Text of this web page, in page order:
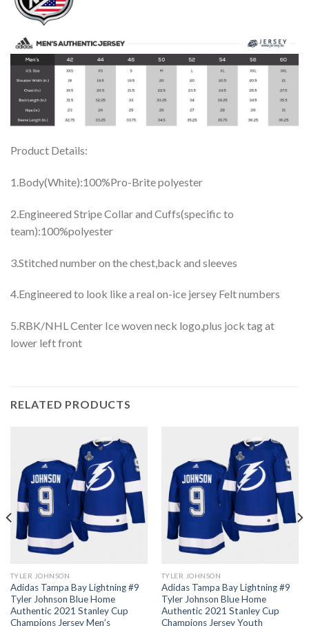
Product Details:
1.Body(White):100%Pro-Brite polyester
2.Engineered Stripe Collar and Cuffs(specific to
team):100%polyester
3.Stitched number on the chest,back and sleeves
4.Engineered to look like a real on-ice jersey Felt numbers
5.RBK/NHL Center Ice woven neck logo,plus jock tag at
lower left front
RELATED PRODUCTS
TYLER JOHNSON
Adidas Tampa Bay Lightning #9
Tyler Johnson Blue Home
Authentic 2021 Stanley Cup
Champions Jersey Men’s
TYLER JOHNSON
Adidas Tampa Bay Lightning #9
Tyler Johnson Blue Home
Authentic 2021 Stanley Cup
Champions Jersey Youth